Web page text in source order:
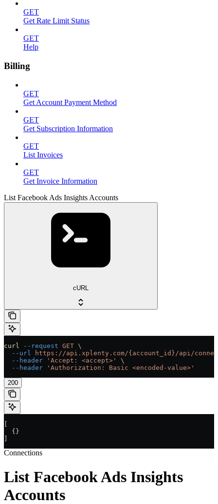
GET
Get Rate Limit Status
GET
Help
Billing
GET
Get Account Payment Method
GET
Get Subscription Information
GET
List Invoices
GET
Get Invoice Information
List Facebook Ads Insights Accounts
cURL
curl --request GET \
  --url
https://api.xplenty.com/{account_id}/api/
  --header
'Accept: <accept>'
\
  --header
'Authorization: Basic <encoded-value>'
200
  {}
Connections
List Facebook Ads Insights
Accounts